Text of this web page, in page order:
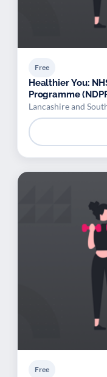
Free
Healthier You:
Programme
Lancashire and
Free